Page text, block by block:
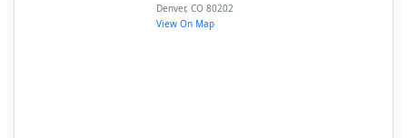
Denver,CO 80202
View On Map